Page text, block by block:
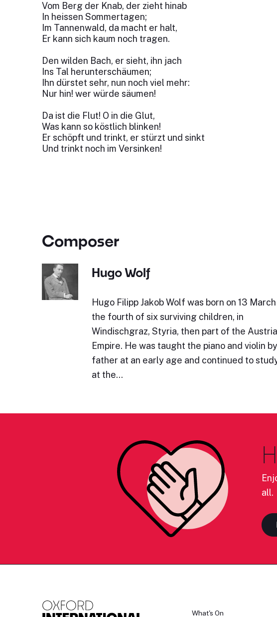
Vom Berg der Knab, der zieht hinab
In heissen Sommertagen;
Im Tannenwald, da macht er halt,
Er kann sich kaum noch tragen.
Den wilden Bach, er sieht, ihn jach
Ins Tal herunterschäumen;
Ihn dürstet sehr, nun noch viel mehr:
Nur hin! wer würde säumen!
Da ist die Flut! O in die Glut,
Was kann so köstlich blinken!
Er schöpft und trinkt, er stürzt und sinkt
Und trinkt noch im Versinken!
Composer
Hugo Wolf
Hugo Filipp Jakob Wolf was born on 13
the fourth of six surviving children, in
Windischgraz, Styria, then part of the
Empire. He was taught the piano and violin
father at an early age and continued to
at the…
all.
What's On